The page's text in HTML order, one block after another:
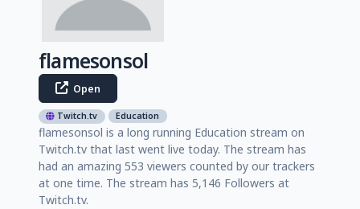
flamesonsol
Open
Twitch.tv Education
flamesonsol is a long running Education stream on
Twitch.tv that last went live today. The stream has
had an amazing 553 viewers counted by our trackers
at one time. The stream has 5,146 Followers at
Twitch.tv.